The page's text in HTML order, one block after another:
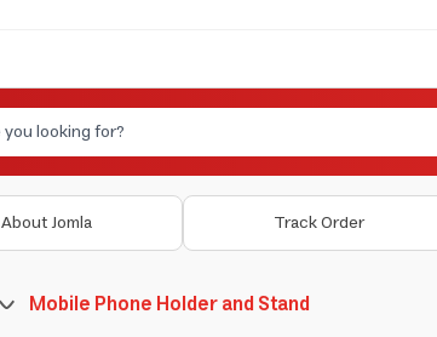
About Jomla Track Order
Mobile Phone Holder and Stand